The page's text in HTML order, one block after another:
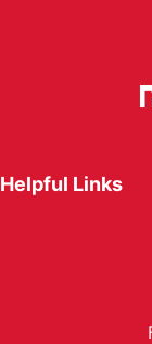
Helpful Links